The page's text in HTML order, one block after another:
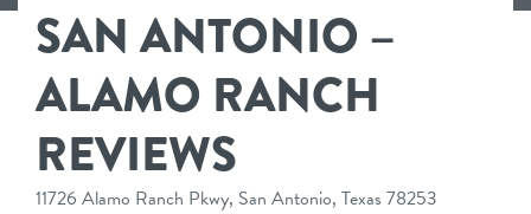
book your first visit
SAN ANTONIO –
ALAMO RANCH
REVIEWS
11726 Alamo Ranch Pkwy, San Antonio, Texas 78253